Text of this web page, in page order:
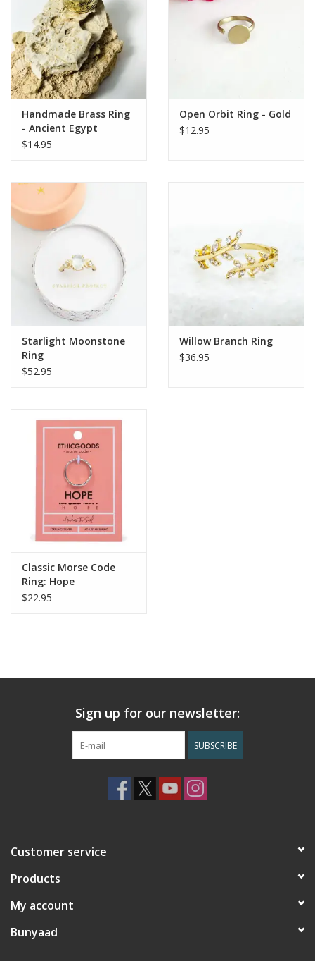
Handmade Brass Ring
- Ancient Egypt
Symbols
$14.95
Open Orbit Ring - Gold
$12.95
Starlight Moonstone
Ring
$52.95
Willow Branch Ring
$36.95
Classic Morse Code
Ring: Hope
$22.95
Sign up for our newsletter:
SUBSCRIBE
Customer service
Products
My account
Bunyaad